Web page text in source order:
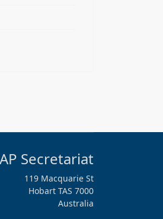
Secretariat
119 Macquarie St
Hobart TAS 7000
Australia